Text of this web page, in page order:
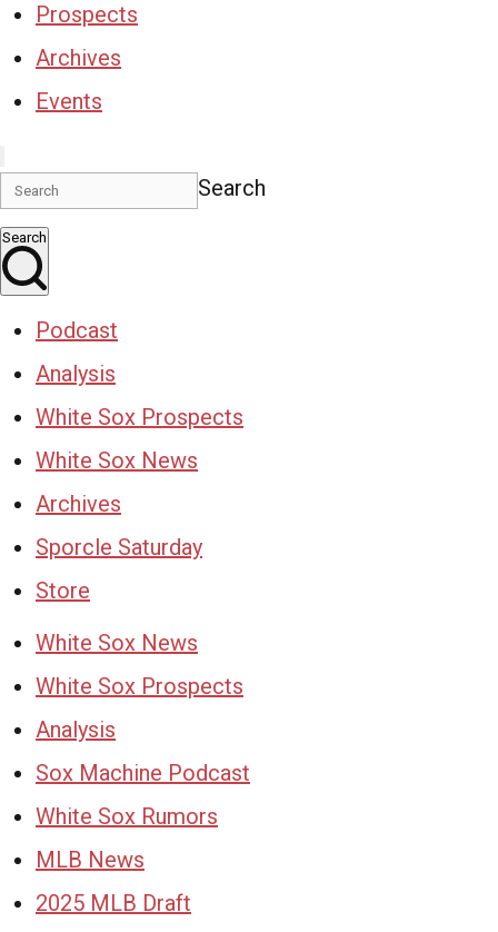
Prospects
Archives
Events
Search
Search
Podcast
Analysis
White Sox Prospects
White Sox News
Archives
Sporcle Saturday
Store
White Sox News
White Sox Prospects
Analysis
Sox Machine Podcast
White Sox Rumors
MLB News
2025 MLB Draft